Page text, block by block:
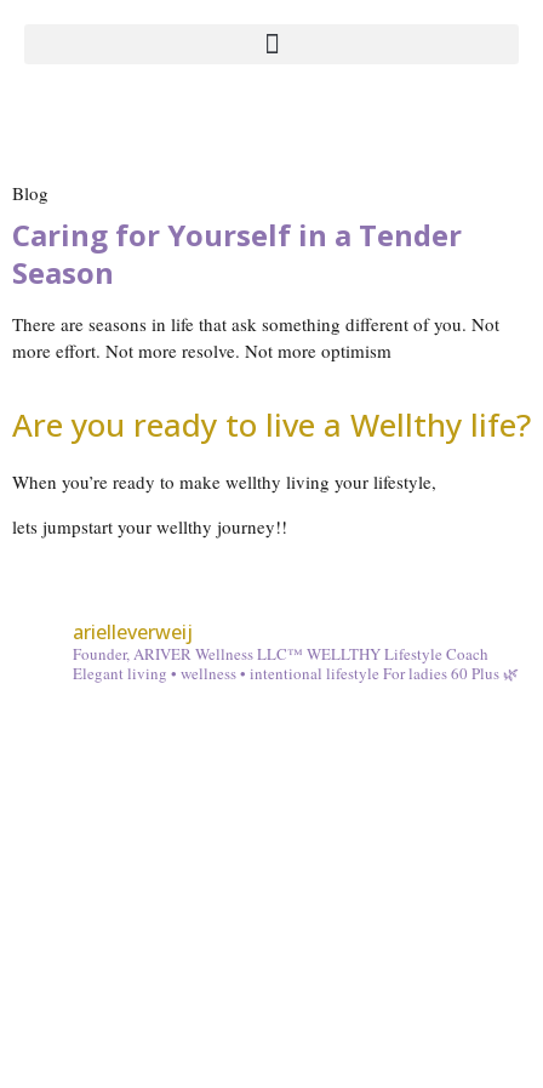
Blog
Caring for Yourself in a Tender
Season
There are seasons in life that ask something different of you. Not
more effort. Not more resolve. Not more optimism
Are you ready to live a Wellthy life?
When you’re ready to make wellthy living your lifestyle,
lets jumpstart your wellthy journey!!
arielleverweij
Founder, ARIVER Wellness LLC™ WELLTHY Lifestyle Coach
Elegant living • wellness • intentional lifestyle For ladies 60 Plus 🌿